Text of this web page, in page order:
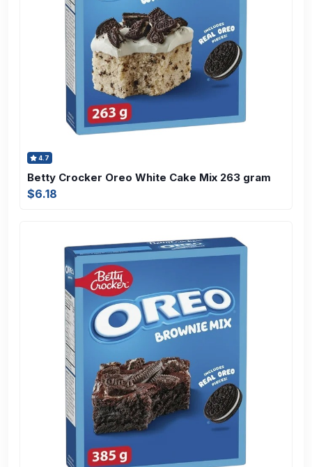
4.7
Betty Crocker Oreo White Cake Mix 263 gram
$6.18